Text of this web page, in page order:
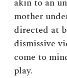
mother
directed at
dismissive
come to
play.